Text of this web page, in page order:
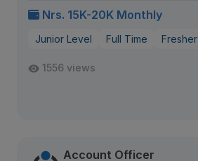
Nrs. 15K-20K Monthly
Junior Level Full Time Fresher
1556 views
Account Officer